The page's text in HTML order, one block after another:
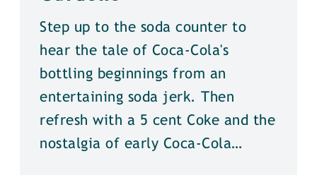
Step up to the soda counter to
hear the tale of Coca-Cola's
bottling beginnings from an
entertaining soda jerk. Then
refresh with a 5 cent Coke and the
nostalgia of early Coca-Cola…